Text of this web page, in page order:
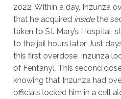
2022. Within a day, Inzunza
that he acquired insidethe
taken to St. Mary’s Hospital,
to the jail hours later. Just
this first overdose, Inzunza
of Fentanyl. This second
knowing that Inzunza had
officials locked him in a cell